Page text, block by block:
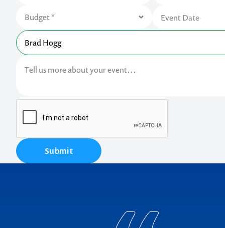
Submit